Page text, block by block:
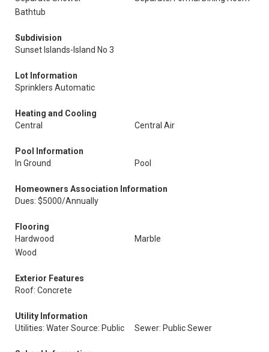
Bathtub
Subdivision
Sunset Islands-Island No 3
Lot Information
Sprinklers Automatic
Heating and Cooling
Central
Central Air
Pool Information
In Ground
Pool
Homeowners Association Information
Dues: $5000/Annually
Flooring
Hardwood
Marble
Wood
Exterior Features
Roof: Concrete
Utility Information
Utilities: Water Source: Public
Sewer: Public Sewer